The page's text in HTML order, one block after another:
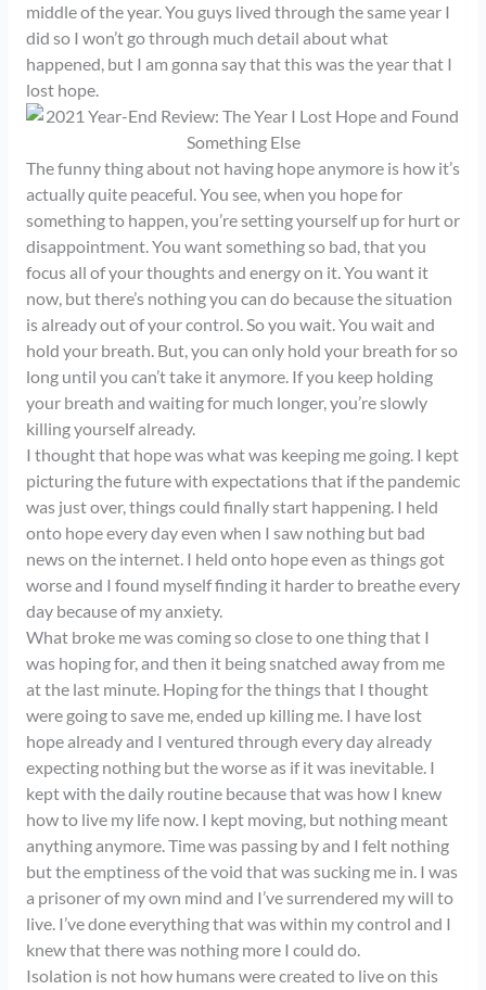
middle of the year. You guys lived through the same year I
did so I won’t go through much detail about what
happened, but I am gonna say that this was the year that I
lost hope.
The funny thing about not having hope anymore is how it’s
actually quite peaceful. You see, when you hope for
something to happen, you’re setting yourself up for hurt or
disappointment. You want something so bad, that you
focus all of your thoughts and energy on it. You want it
now, but there’s nothing you can do because the situation
is already out of your control. So you wait. You wait and
hold your breath. But, you can only hold your breath for so
long until you can’t take it anymore. If you keep holding
your breath and waiting for much longer, you’re slowly
killing yourself already.
I thought that hope was what was keeping me going. I kept
picturing the future with expectations that if the pandemic
was just over, things could finally start happening. I held
onto hope every day even when I saw nothing but bad
news on the internet. I held onto hope even as things got
worse and I found myself finding it harder to breathe every
day because of my anxiety.
What broke me was coming so close to one thing that I
was hoping for, and then it being snatched away from me
at the last minute. Hoping for the things that I thought
were going to save me, ended up killing me. I have lost
hope already and I ventured through every day already
expecting nothing but the worse as if it was inevitable. I
kept with the daily routine because that was how I knew
how to live my life now. I kept moving, but nothing meant
anything anymore. Time was passing by and I felt nothing
but the emptiness of the void that was sucking me in. I was
a prisoner of my own mind and I’ve surrendered my will to
live. I’ve done everything that was within my control and I
knew that there was nothing more I could do.
Isolation is not how humans were created to live on this